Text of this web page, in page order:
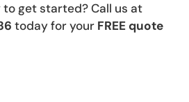
to get started? Call us at
today for your FREE quote